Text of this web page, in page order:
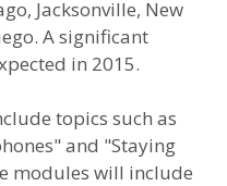
Jacksonville, New
A significant
in 2015.
topics such as
and "Staying
modules will include